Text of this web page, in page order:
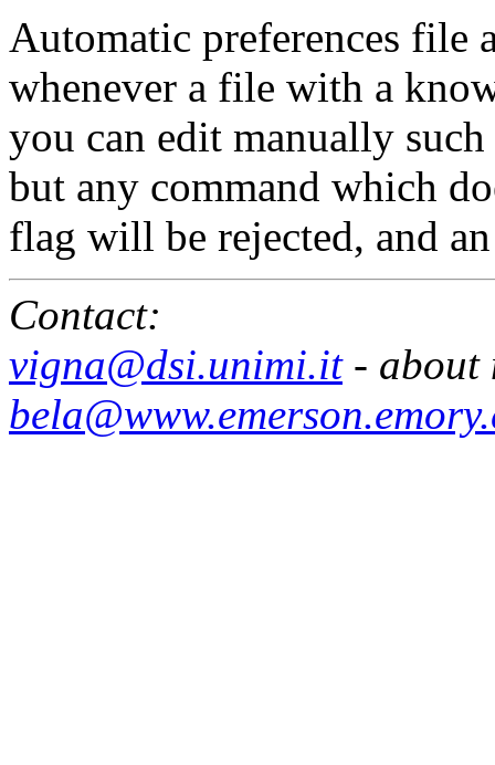
Automatic preferences file
whenever a file with a
you can edit manually
but any command which
flag will be rejected, and
Contact:
vigna@dsi.unimi.it- about